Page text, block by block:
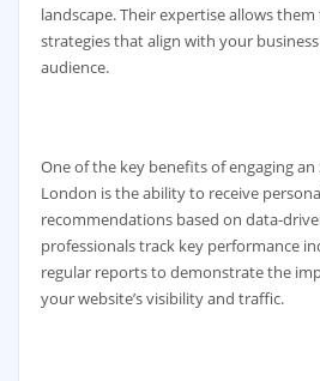
landscape. Their expertise allows
strategies that align with your
audience.
One of the key benefits of engaging an
London is the ability to receive
recommendations based on data-
professionals track key performance
regular reports to demonstrate the
your website’s visibility and traffic.